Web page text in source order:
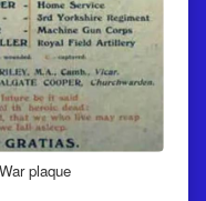
plaque